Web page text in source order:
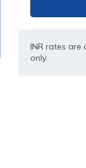
INR rates are
only.